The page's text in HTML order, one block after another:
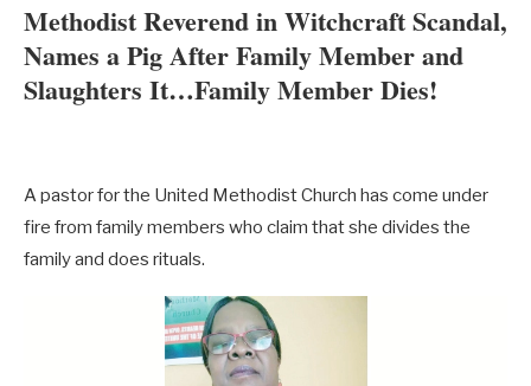
Methodist Reverend in Witchcraft Scandal,
Names a Pig After Family Member and
Slaughters It…Family Member Dies!
A pastor for the United Methodist Church has come under
fire from family members who claim that she divides the
family and does rituals.